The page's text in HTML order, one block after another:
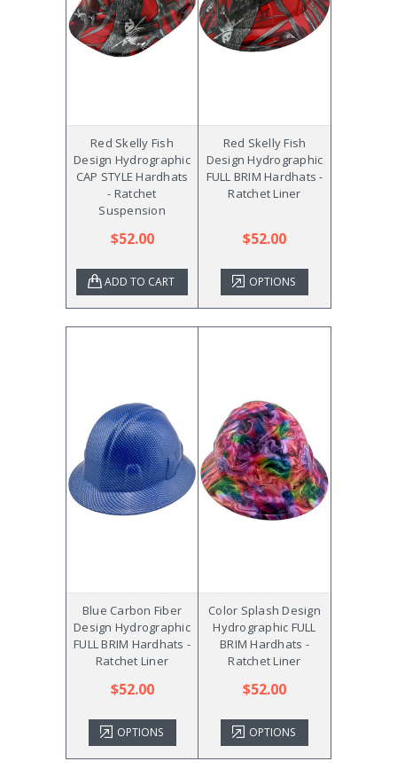
Red Skelly Fish
Design Hydrographic
CAP STYLE Hardhats
- Ratchet
Suspension
$52.00
ADD TO CART
Red Skelly Fish
Design Hydrographic
FULL BRIM Hardhats -
Ratchet Liner
$52.00
OPTIONS
Blue Carbon Fiber
Design Hydrographic
FULL BRIM Hardhats -
Ratchet Liner
$52.00
OPTIONS
Color Splash Design
Hydrographic FULL
BRIM Hardhats -
Ratchet Liner
$52.00
OPTIONS